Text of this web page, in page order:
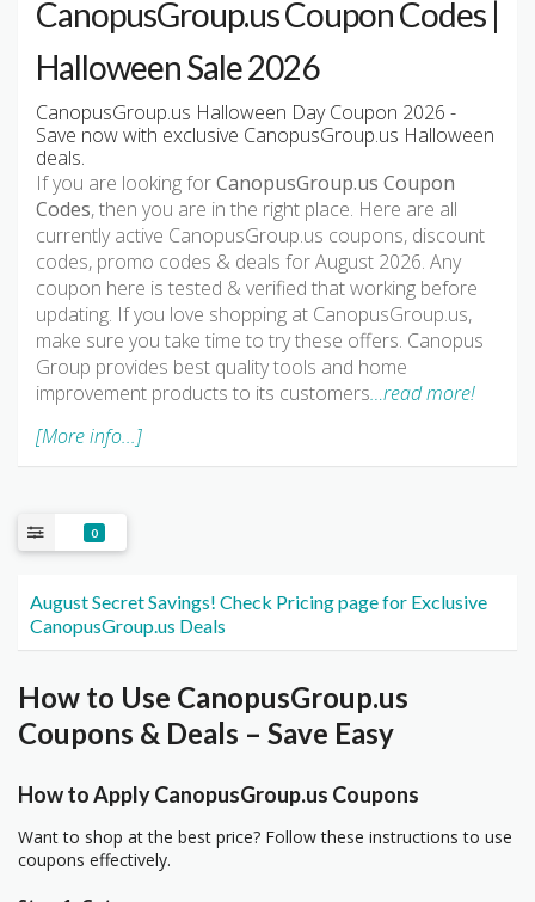
CanopusGroup.us Coupon Codes |
Halloween Sale 2026
CanopusGroup.us Halloween Day Coupon 2026 -
Save now with exclusive CanopusGroup.us Halloween
deals.
If you are looking forCanopusGroup.us Coupon
Codes, then you are in the right place. Here are all
currently active CanopusGroup.us coupons, discount
codes, promo codes & deals for August 2026. Any
coupon here is tested & verified that working before
updating. If you love shopping at CanopusGroup.us,
make sure you take time to try these offers. Canopus
Group provides best quality tools and home
improvement products to its customers…read more!
[More info...]
0
August Secret Savings! Check Pricing page for Exclusive
CanopusGroup.us Deals
How to Use CanopusGroup.us
Coupons & Deals – Save Easy
How to Apply CanopusGroup.us Coupons
Want to shop at the best price? Follow these instructions to use
coupons effectively.